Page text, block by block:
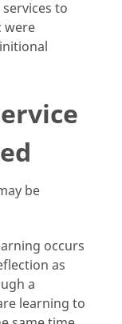
to
were
be
occurs
as
a
learning to